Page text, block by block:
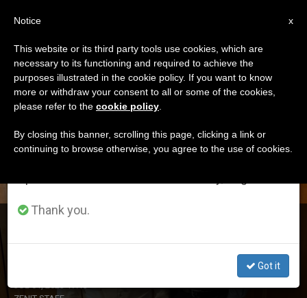
DÍA
Julio 1st, 2023
LATEST NEWS
JUL 01, 2023 17:13
×
Important Notice
From July 27 to August 7 we will take our
annual break, taking advantage of the summer
period when less information is generated and
Thank you.
Got it
x
Notice
This website or its third party tools use cookies, which are
necessary to its functioning and required to achieve the
purposes illustrated in the cookie policy. If you want to know
more or withdraw your consent to all or some of the cookies,
please refer to the cookie policy
By closing this banner, scrolling this page, clicking a link or
continuing to browse otherwise, you agree to the use of cookies.